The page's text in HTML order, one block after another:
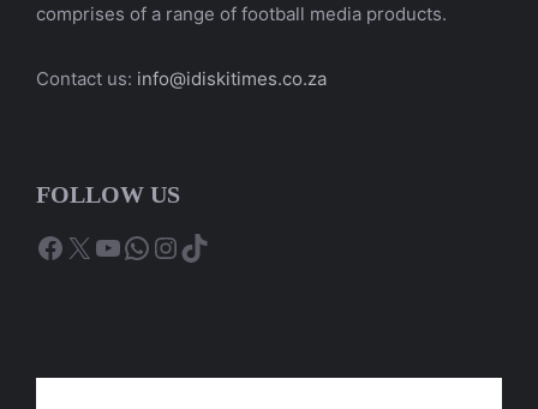
comprises of a range of football media products.
Contact us: info@idiskitimes.co.za
FOLLOW US
Facebook
X YouTube
WhatsApp
Instagram
TikTok